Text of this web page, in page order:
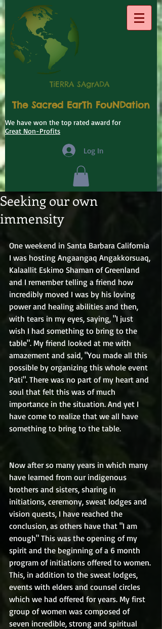
TiERRA SAgrADA
The Sacred EarTh FouNDation
We have won the top rated award for
Great Non-Profits
Log In
Seeking our own
immensity
One weekend in Santa Barbara California
I was hosting Angaangaq Angakkorsuaq,
Kalaallit Eskimo Shaman of Greenland
and I remember telling a friend how
incredibly moved I was by his loving
power and healing abilities and then,
with tears in my eyes, saying, "I just
wish I had something to bring to the
table". My friend looked at me with
amazement and said, "You made all this
possible by organizing this whole event
Pati". There was no part of my heart and
soul that felt this was of much
importance in the situation. And yet I
have come to realize that we all have
something to bring to the table.
Now after so many years in which many
have learned from our indigenous
brothers and sisters, sharing in
initiations, ceremony, sweat lodges and
vision quests, I have reached the
conclusion, as others have that "I am
enough" This was the opening of my
spirit and the beginning of a 6 month
program of initiations offered to women.
This, in addition to the sweat lodges,
events with elders and counsel circles
which we had offered for years. My first
group of women was composed of
seven incredible, strong and spiritual